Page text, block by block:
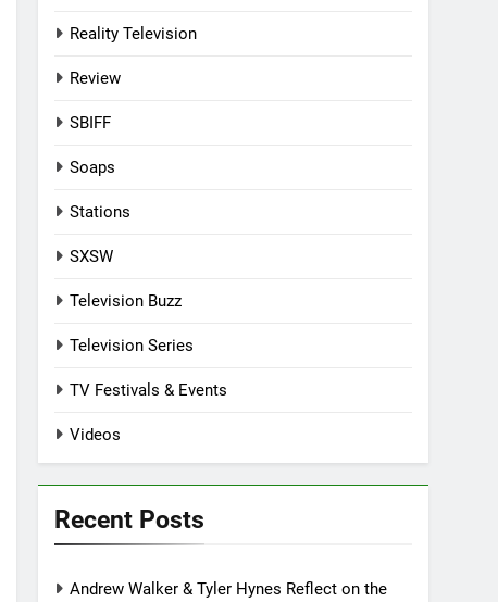
Reality Television
Review
SBIFF
Soaps
Stations
SXSW
Television Buzz
Television Series
TV Festivals & Events
Videos
Recent Posts
Andrew Walker & Tyler Hynes Reflect on the